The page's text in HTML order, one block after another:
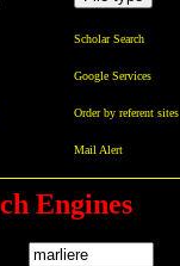
Scholar Search
Google Services
Order by referent sites
Mail Alert
Engines